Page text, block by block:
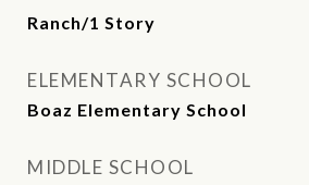
Ranch/1 Story
ELEMENTARY SCHOOL
Boaz Elementary School
MIDDLE SCHOOL